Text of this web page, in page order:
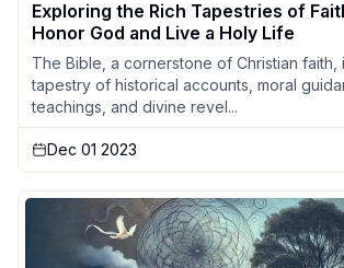
Exploring the Rich Tapestries of
Honor God and Live a Holy Life
The Bible, a cornerstone of Christian faith,
tapestry of historical accounts, moral
teachings, and divine revel...
Dec 01 2023